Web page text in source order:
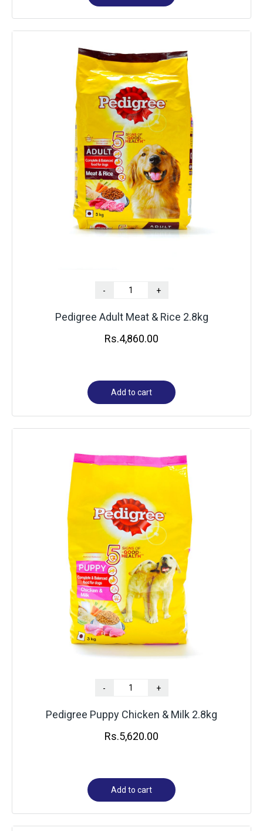
- +
Pedigree Adult Meat & Rice 2.8kg
Rs.4,860.00
Add to cart
- +
Pedigree Puppy Chicken & Milk 2.8kg
Rs.5,620.00
Add to cart